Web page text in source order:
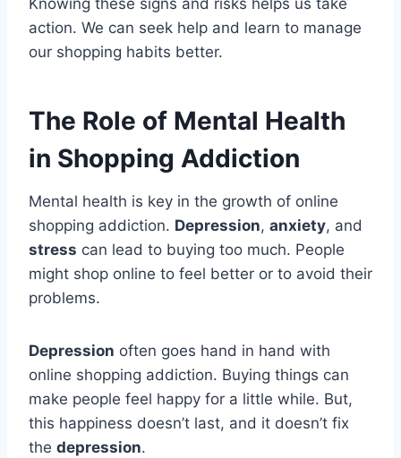
Knowing these signs and risks helps us take
action. We can seek help and learn to manage
our shopping habits better.
The Role of Mental Health
in Shopping Addiction
Mental health is key in the growth of online
shopping addiction. Depression, anxiety, and
stress can lead to buying too much. People
might shop online to feel better or to avoid their
problems.
Depression often goes hand in hand with
online shopping addiction. Buying things can
make people feel happy for a little while. But,
this happiness doesn’t last, and it doesn’t fix
the depression.